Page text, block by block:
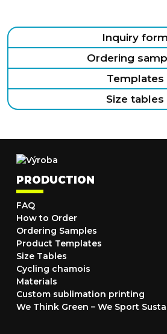
Inquiry form
Ordering
Templates
Size tables
PRODUCTION
FAQ
How to Order
Ordering Samples
Product Templates
Size Tables
Cycling chamois
Materials
Custom sublimation printing
We Think Green – We Sport